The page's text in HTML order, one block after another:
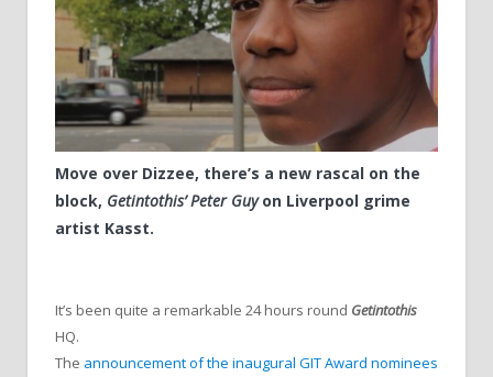
Move over Dizzee, there’s a new rascal on the
block, Getintothis’ Peter Guyon Liverpool grime
artist Kasst.
It’s been quite a remarkable 24 hours round Getintothis
HQ.
The announcement of the inaugural GIT Award nominees